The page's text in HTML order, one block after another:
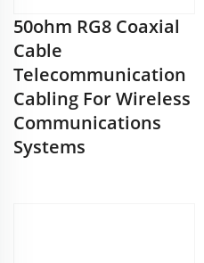
50ohm RG8 Coaxial
Cable
Telecommunication
Cabling For Wireless
Communications
Systems